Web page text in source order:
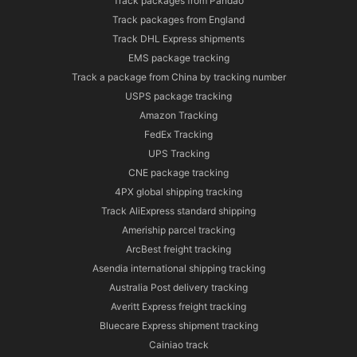
Track packages from England
Track DHL Express shipments
EMS package tracking
Track a package from China by tracking number
USPS package tracking
Amazon Tracking
FedEx Tracking
UPS Tracking
CNE package tracking
4PX global shipping tracking
Track AliExpress standard shipping
Ameriship parcel tracking
ArcBest freight tracking
Asendia international shipping tracking
Australia Post delivery tracking
Averitt Express freight tracking
Bluecare Express shipment tracking
Cainiao track